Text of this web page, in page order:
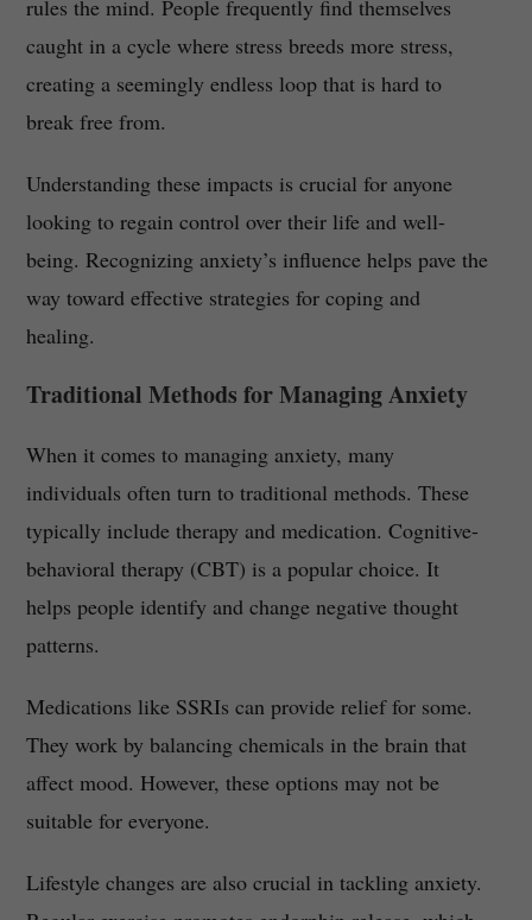
rules the mind. People frequently find themselves
caught in a cycle where stress breeds more stress,
creating a seemingly endless loop that is hard to
break free from.
Understanding these impacts is crucial for anyone
looking to regain control over their life and well-
being. Recognizing anxiety’s influence helps pave the
way toward effective strategies for coping and
healing.
Traditional Methods for Managing Anxiety
When it comes to managing anxiety, many
individuals often turn to traditional methods. These
typically include therapy and medication. Cognitive-
behavioral therapy (CBT) is a popular choice. It
helps people identify and change negative thought
patterns.
Medications like SSRIs can provide relief for some.
They work by balancing chemicals in the brain that
affect mood. However, these options may not be
suitable for everyone.
Lifestyle changes are also crucial in tackling anxiety.